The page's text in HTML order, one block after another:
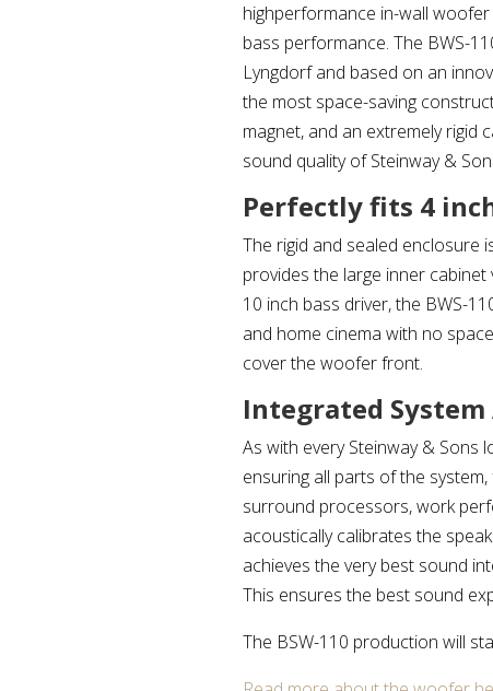
highperformance in-wall
bass performance. The BWS-
Lyngdorf and based on an
the most space-saving
magnet, and an extremely rigid
sound quality of Steinway &
Perfectly fits 4
The rigid and sealed enclosure
provides the large inner
10 inch bass driver, the BWS-
and home cinema with no
cover the woofer front.
Integrated
As with every Steinway & Sons
ensuring all parts of the
surround processors, work
acoustically calibrates the
achieves the very best sound
This ensures the best sound
The BSW-110 production will